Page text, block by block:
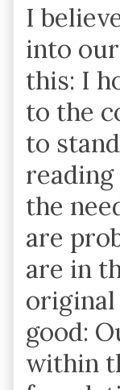
I
into
this: I
to the
to
the
are
are in
original
good:
within